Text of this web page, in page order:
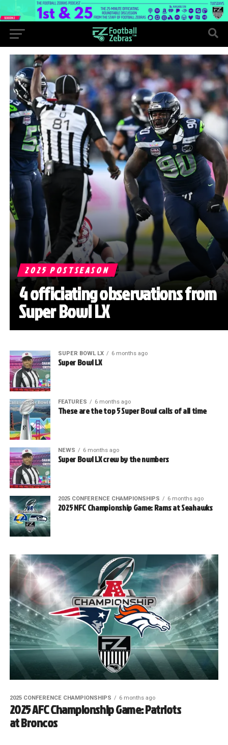
2025 POSTSEASON
4 officiating observations from
Super Bowl LX
SUPER BOWL LX 6 months ago
Super Bowl LX
FEATURES 6 months ago
These are the top 5 Super Bowl calls of all time
NEWS 6 months ago
Super Bowl LX crew by the numbers
2025 CONFERENCE CHAMPIONSHIPS 6 months ago
2025 NFC Championship Game: Rams at Seahawks
2025 CONFERENCE CHAMPIONSHIPS 6 months ago
2025 AFC Championship Game: Patriots
at Broncos